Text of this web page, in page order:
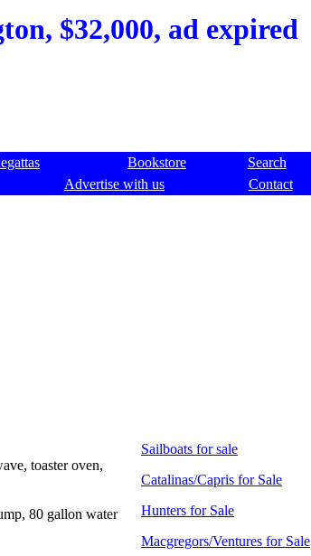
$32,000, ad expired
Bookstore Search
Advertise with us Contact
toaster oven,
80 gallon water
Sailboats for sale
Catalinas/Capris for Sale
Hunters for Sale
Macgregors/Ventures for Sale